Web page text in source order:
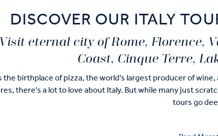
DISCOVER OUR ITALY
Visit eternal city of Rome, Florence,
Coast, Cinque Terre,
the birthplace of pizza, the world's largest producer of
there's a lot to love about Italy. But while many just
tours go